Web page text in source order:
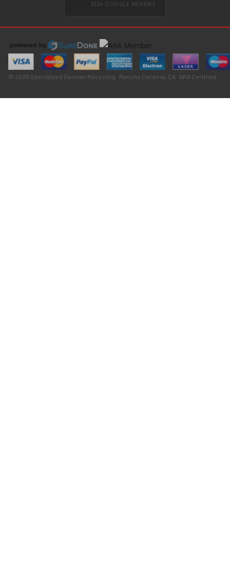
350+ GOOGLE REVIEWS
© 2026 Specialized German Recycling · Rancho Cordova, CA · ARA Certified